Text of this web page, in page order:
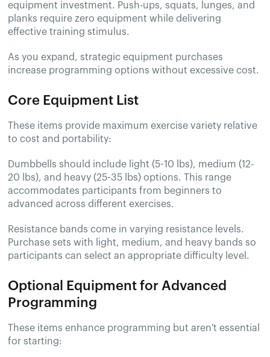
equipment investment. Push-ups, squats, lunges, and
planks require zero equipment while delivering
effective training stimulus.
As you expand, strategic equipment purchases
increase programming options without excessive cost.
Core Equipment List
These items provide maximum exercise variety relative
to cost and portability:
Dumbbells should include light (5-10 lbs), medium (12-
20 lbs), and heavy (25-35 lbs) options. This range
accommodates participants from beginners to
advanced across different exercises.
Resistance bands come in varying resistance levels.
Purchase sets with light, medium, and heavy bands so
participants can select an appropriate difficulty level.
Optional Equipment for Advanced
Programming
These items enhance programming but aren't essential
for starting: